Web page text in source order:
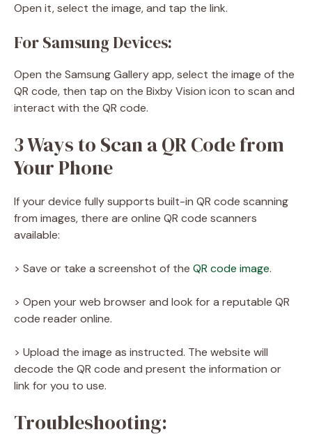
Open it, select the image, and tap the link.
For Samsung Devices:
Open the Samsung Gallery app, select the image of the
QR code, then tap on the Bixby Vision icon to scan and
interact with the QR code.
3 Ways to Scan a QR Code from
Your Phone
If your device fully supports built-in QR code scanning
from images, there are online QR code scanners
available:
> Save or take a screenshot of the QR code image.
> Open your web browser and look for a reputable QR
code reader online.
> Upload the image as instructed. The website will
decode the QR code and present the information or
link for you to use.
Troubleshooting: